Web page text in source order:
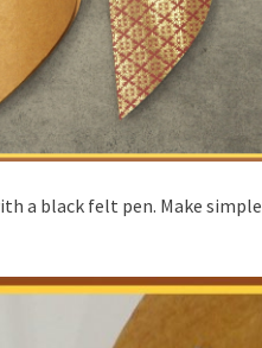
a black felt pen. Make simple